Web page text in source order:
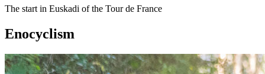
The start in Euskadi of the Tour de France
Enocyclism